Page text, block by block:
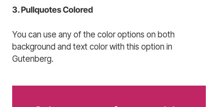
3. Pullquotes Colored
You can use any of the color options on both
background and text color with this option in
Gutenberg.